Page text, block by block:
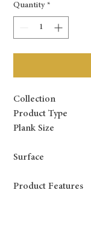
Quantity *
Collection
Product Type
Plank Size
Surface
Product Features